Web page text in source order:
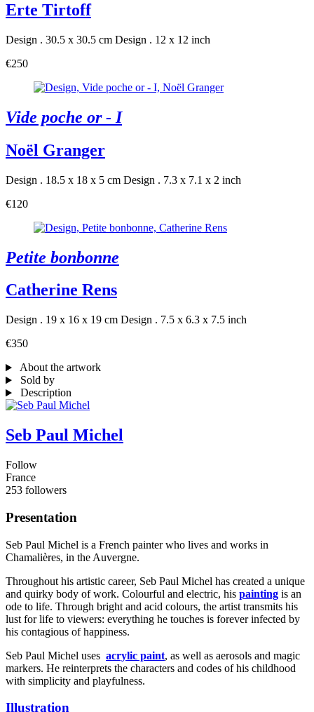
Erte Tirtoff
Design . 30.5 x 30.5 cm Design . 12 x 12 inch
€250
Vide poche or - I
Noël Granger
Design . 18.5 x 18 x 5 cm Design . 7.3 x 7.1 x 2 inch
€120
Petite bonbonne
Catherine Rens
Design . 19 x 16 x 19 cm Design . 7.5 x 6.3 x 7.5 inch
€350
About the artwork
Sold by
Description
Seb Paul Michel
Follow
France
253 followers
Presentation
Seb Paul Michel is a French painter who lives and works in
Chamalières, in the Auvergne.
Throughout his artistic career, Seb Paul Michel has created a unique
and quirky body of work. Colourful and electric, his painting is an
ode to life. Through bright and acid colours, the artist transmits his
lust for life to viewers: everything he touches is forever infected by
his contagious of happiness.
Seb Paul Michel uses acrylic paint, as well as aerosols and magic
markers. He reinterprets the characters and codes of his childhood
with simplicity and playfulness.
Illustration